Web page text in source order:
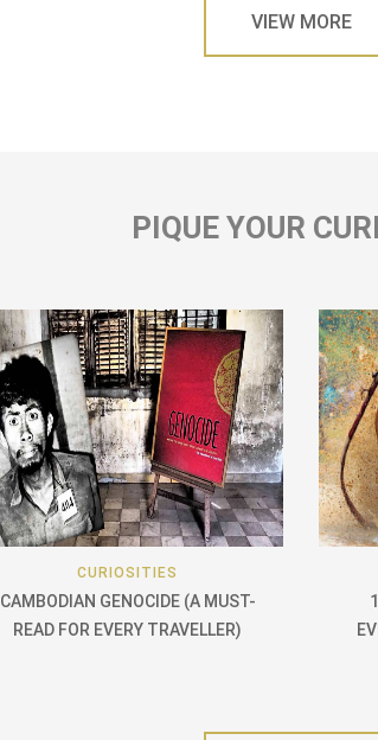
VIEW MORE
PIQUE YOUR
CURIOSITIES
CAMBODIAN GENOCIDE (A MUST-
READ FOR EVERY TRAVELLER)